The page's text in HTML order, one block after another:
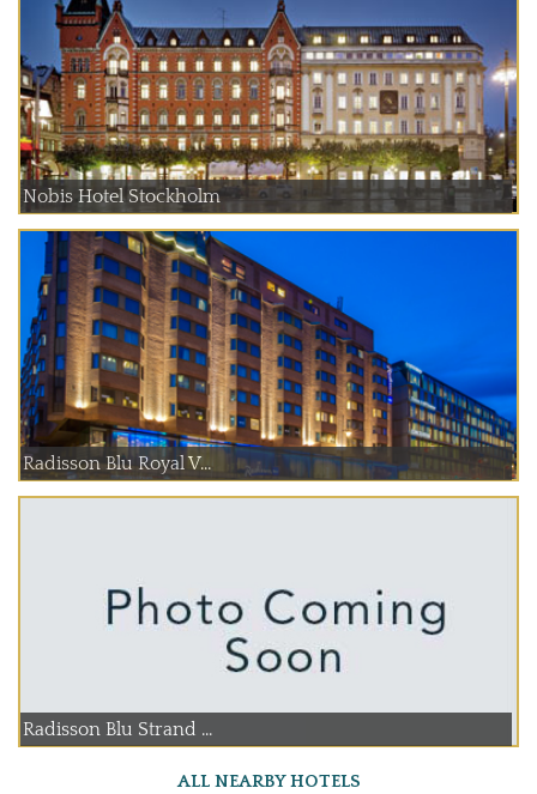
Nobis Hotel Stockholm
Radisson Blu Royal V...
Radisson Blu Strand ...
ALL NEARBY HOTELS